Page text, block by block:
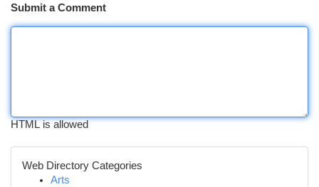
Submit a Comment
HTML is allowed
Web Directory Categories
Arts